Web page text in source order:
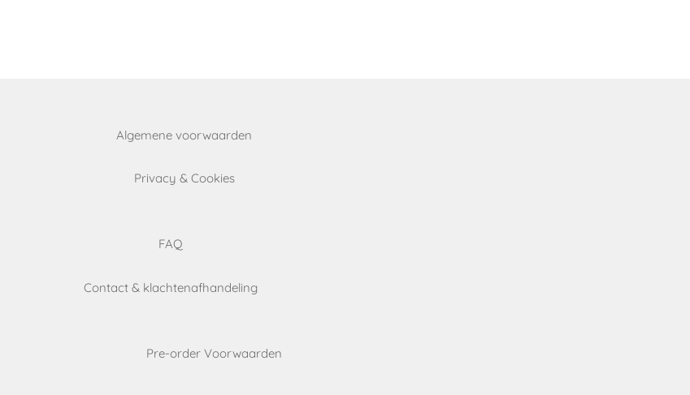
Algemene voorwaarden
Privacy & Cookies
FAQ
Contact & klachtenafhandeling
Pre-order Voorwaarden